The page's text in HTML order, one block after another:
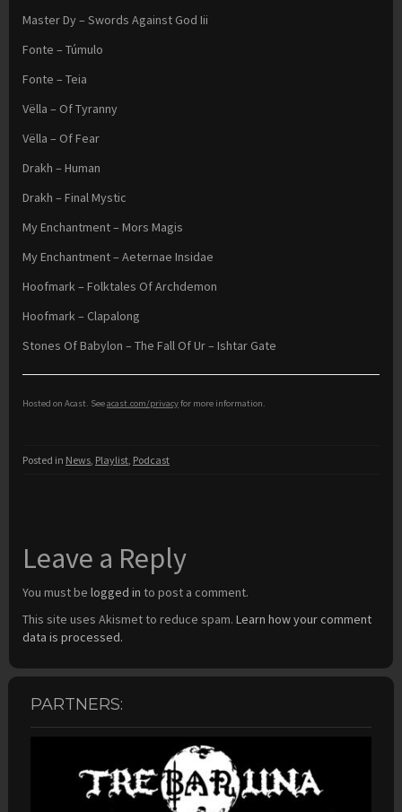
Master Dy – Swords Against God Iii
Fonte – Túmulo
Fonte – Teia
Vëlla – Of Tyranny
Vëlla – Of Fear
Drakh – Human
Drakh – Final Mystic
My Enchantment – Mors Magis
My Enchantment – Aeternae Insidae
Hoofmark – Folktales Of Archdemon
Hoofmark – Clapalong
Stones Of Babylon – The Fall Of Ur – Ishtar Gate
Hosted on Acast. Seeacast.com/privacyfor more information.
Posted in News, Playlist, Podcast
Leave a Reply
You must be logged in to post a comment.
This site uses Akismet to reduce spam. Learn how your comment
data is processed.
PARTNERS: